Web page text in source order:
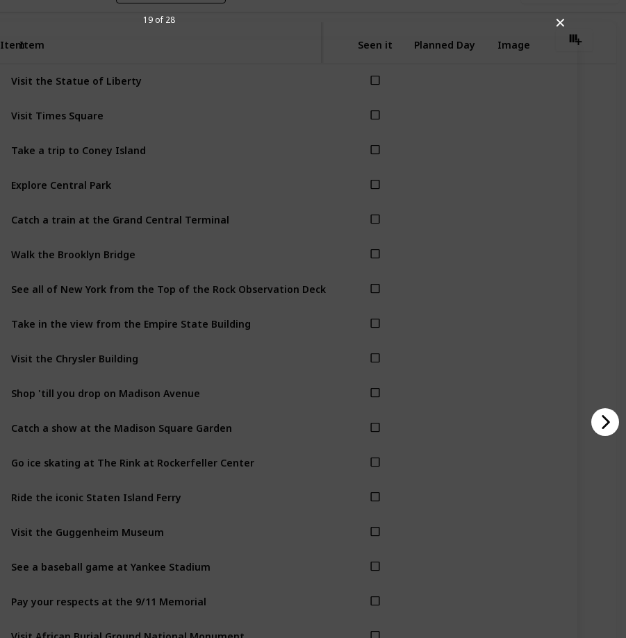
✕
19 of 28
ItemItem Seen it Planned Day Image
Visit the Statue of Liberty
Visit Times Square
Take a trip to Coney Island
Explore Central Park
Catch a train at the Grand Central Terminal
Walk the Brooklyn Bridge
See all of New York from the Top of the Rock Observation Deck
Take in the view from the Empire State Building
Visit the Chrysler Building
Shop 'till you drop on Madison Avenue
Catch a show at the Madison Square Garden
Go ice skating at The Rink at Rockerfeller Center
Ride the iconic Staten Island Ferry
Visit the Guggenheim Museum
See a baseball game at Yankee Stadium
Pay your respects at the 9/11 Memorial
Visit African Burial Ground National Monument